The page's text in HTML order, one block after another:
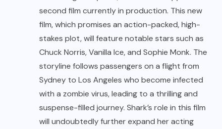
second film currently in production. This new
film, which promises an action-packed, high-
stakes plot, will feature notable stars such as
Chuck Norris, Vanilla Ice, and Sophie Monk. The
storyline follows passengers on a flight from
Sydney to Los Angeles who become infected
with a zombie virus, leading to a thrilling and
suspense-filled journey. Shark’s role in this film
will undoubtedly further expand her acting